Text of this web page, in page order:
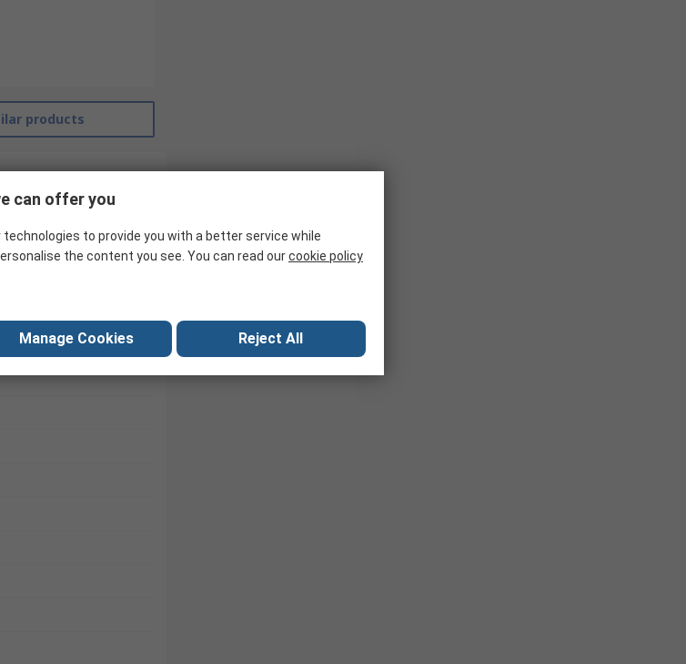
products
can offer you
to provide you with a better service while
the content you see. You can read ourcookie policy
Manage Cookies Reject All